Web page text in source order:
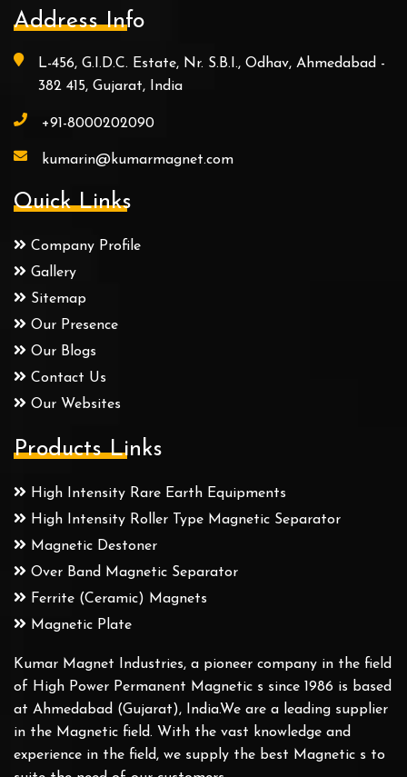
Address Info
L-456, G.I.D.C. Estate, Nr. S.B.I., Odhav, Ahmedabad -
382 415, Gujarat, India
+91-8000202090
kumarin@kumarmagnet.com
Quick Links
Company Profile
Gallery
Sitemap
Our Presence
Our Blogs
Contact Us
Our Websites
Products Links
High Intensity Rare Earth Equipments
High Intensity Roller Type Magnetic Separator
Magnetic Destoner
Over Band Magnetic Separator
Ferrite (Ceramic) Magnets
Magnetic Plate
Kumar Magnet Industries, a pioneer company in the field
of High Power Permanent Magnetic s since 1986 is based
at Ahmedabad (Gujarat), India.We are a leading supplier
in the Magnetic field. With the vast knowledge and
experience in the field, we supply the best Magnetic s to